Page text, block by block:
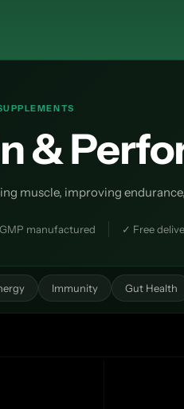
&
muscle, improving
manufactured ✓ Free
Immunity Gut Health